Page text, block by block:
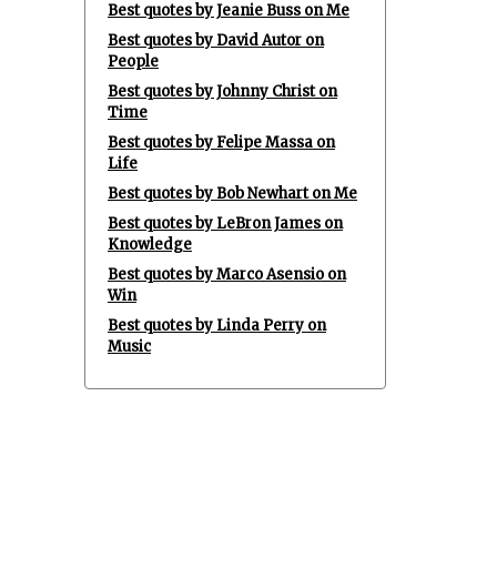
Best quotes by Jeanie Buss on Me
Best quotes by David Autor on
People
Best quotes by Johnny Christ on
Time
Best quotes by Felipe Massa on
Life
Best quotes by Bob Newhart on Me
Best quotes by LeBron James on
Knowledge
Best quotes by Marco Asensio on
Win
Best quotes by Linda Perry on
Music